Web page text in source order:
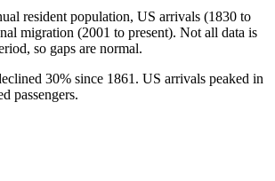
resident population, US arrivals (1830 to
migration (2001 to present). Not all data is
so gaps are normal.
30% since 1861. US arrivals peaked in
passengers.